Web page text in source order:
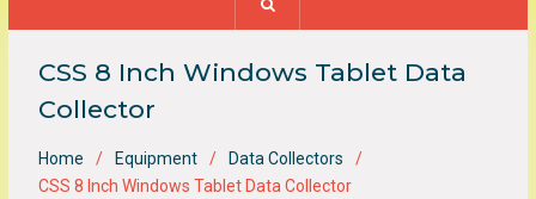
CSS 8 Inch Windows Tablet Data
Collector
Home Equipment
Data Collectors
CSS 8 Inch Windows Tablet Data Collector